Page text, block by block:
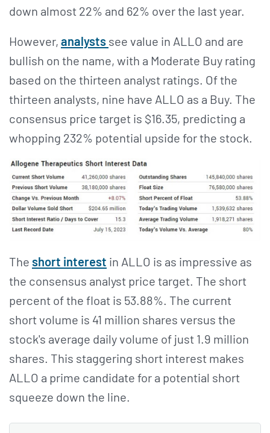
down almost 22% and 62% over the last year.
However, analysts see value in ALLO and are
bullish on the name, with a Moderate Buy rating
based on the thirteen analyst ratings. Of the
thirteen analysts, nine have ALLO as a Buy. The
consensus price target is $16.35, predicting a
whopping 232% potential upside for the stock.
The short interest in ALLO is as impressive as
the consensus analyst price target. The short
percent of the float is 53.88%. The current
short volume is 41 million shares versus the
stock's average daily volume of just 1.9 million
shares. This staggering short interest makes
ALLO a prime candidate for a potential short
squeeze down the line.